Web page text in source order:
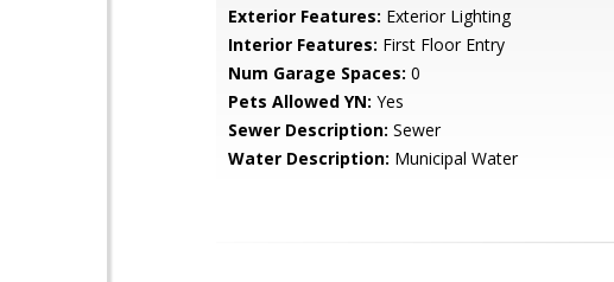
Exterior Features: Exterior Lighting
Interior Features: First Floor Entry
Num Garage Spaces: 0
Pets Allowed YN: Yes
Sewer Description: Sewer
Water Description: Municipal Water